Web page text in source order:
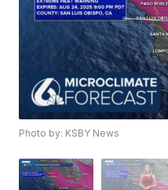
Photo by: KSBY News